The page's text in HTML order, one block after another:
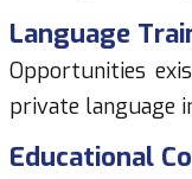
Language
Opportunities
private language
Educational